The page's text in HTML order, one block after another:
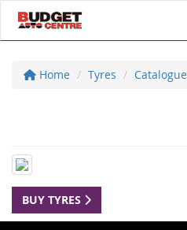
Home Tyres Catalogue
BUY TYRES